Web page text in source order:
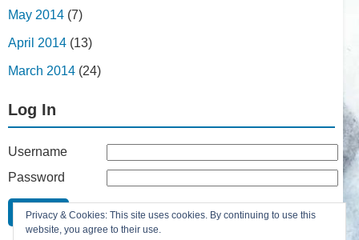
May 2014 (7)
April 2014 (13)
March 2014 (24)
Log In
Username
Password
Remember Me
Lost your password?
Privacy & Cookies: This site uses cookies. By continuing to use this
website, you agree to their use.